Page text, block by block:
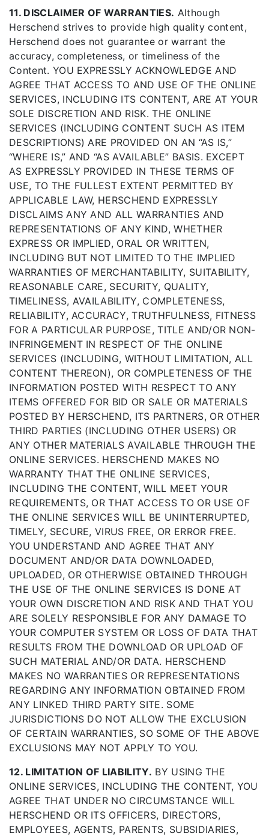
11. DISCLAIMER OF WARRANTIES. Although
Herschend strives to provide high quality content,
Herschend does not guarantee or warrant the
accuracy, completeness, or timeliness of the
Content. YOU EXPRESSLY ACKNOWLEDGE AND
AGREE THAT ACCESS TO AND USE OF THE ONLINE
SERVICES, INCLUDING ITS CONTENT, ARE AT YOUR
SOLE DISCRETION AND RISK. THE ONLINE
SERVICES (INCLUDING CONTENT SUCH AS ITEM
DESCRIPTIONS) ARE PROVIDED ON AN “AS IS,”
“WHERE IS,” AND “AS AVAILABLE” BASIS. EXCEPT
AS EXPRESSLY PROVIDED IN THESE TERMS OF
USE, TO THE FULLEST EXTENT PERMITTED BY
APPLICABLE LAW, HERSCHEND EXPRESSLY
DISCLAIMS ANY AND ALL WARRANTIES AND
REPRESENTATIONS OF ANY KIND, WHETHER
EXPRESS OR IMPLIED, ORAL OR WRITTEN,
INCLUDING BUT NOT LIMITED TO THE IMPLIED
WARRANTIES OF MERCHANTABILITY, SUITABILITY,
REASONABLE CARE, SECURITY, QUALITY,
TIMELINESS, AVAILABILITY, COMPLETENESS,
RELIABILITY, ACCURACY, TRUTHFULNESS, FITNESS
FOR A PARTICULAR PURPOSE, TITLE AND/OR NON-
INFRINGEMENT IN RESPECT OF THE ONLINE
SERVICES (INCLUDING, WITHOUT LIMITATION, ALL
CONTENT THEREON), OR COMPLETENESS OF THE
INFORMATION POSTED WITH RESPECT TO ANY
ITEMS OFFERED FOR BID OR SALE OR MATERIALS
POSTED BY HERSCHEND, ITS PARTNERS, OR OTHER
THIRD PARTIES (INCLUDING OTHER USERS) OR
ANY OTHER MATERIALS AVAILABLE THROUGH THE
ONLINE SERVICES. HERSCHEND MAKES NO
WARRANTY THAT THE ONLINE SERVICES,
INCLUDING THE CONTENT, WILL MEET YOUR
REQUIREMENTS, OR THAT ACCESS TO OR USE OF
THE ONLINE SERVICES WILL BE UNINTERRUPTED,
TIMELY, SECURE, VIRUS FREE, OR ERROR FREE.
YOU UNDERSTAND AND AGREE THAT ANY
DOCUMENT AND/OR DATA DOWNLOADED,
UPLOADED, OR OTHERWISE OBTAINED THROUGH
THE USE OF THE ONLINE SERVICES IS DONE AT
YOUR OWN DISCRETION AND RISK AND THAT YOU
ARE SOLELY RESPONSIBLE FOR ANY DAMAGE TO
YOUR COMPUTER SYSTEM OR LOSS OF DATA THAT
RESULTS FROM THE DOWNLOAD OR UPLOAD OF
SUCH MATERIAL AND/OR DATA. HERSCHEND
MAKES NO WARRANTIES OR REPRESENTATIONS
REGARDING ANY INFORMATION OBTAINED FROM
ANY LINKED THIRD PARTY SITE. SOME
JURISDICTIONS DO NOT ALLOW THE EXCLUSION
OF CERTAIN WARRANTIES, SO SOME OF THE ABOVE
EXCLUSIONS MAY NOT APPLY TO YOU.
12. LIMITATION OF LIABILITY. BY USING THE
ONLINE SERVICES, INCLUDING THE CONTENT, YOU
AGREE THAT UNDER NO CIRCUMSTANCE WILL
HERSCHEND OR ITS OFFICERS, DIRECTORS,
EMPLOYEES, AGENTS, PARENTS, SUBSIDIARIES,